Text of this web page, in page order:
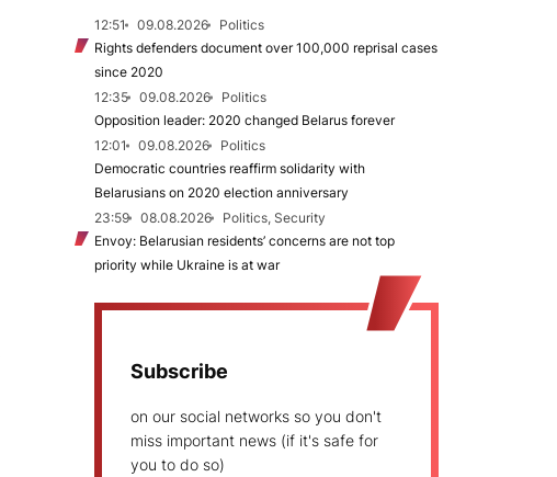
12:51 09.08.2026
Politics
Rights defenders document over 100,000 reprisal cases
since 2020
12:35
09.08.2026
Politics
Opposition leader: 2020 changed Belarus forever
12:01
09.08.2026
Politics
Democratic countries reaffirm solidarity with
Belarusians on 2020 election anniversary
23:59
08.08.2026
Politics, Security
Envoy: Belarusian residents’ concerns are not top
priority while Ukraine is at war
Subscribe
on our social networks so you don't
miss important news (if it's safe for
you to do so)